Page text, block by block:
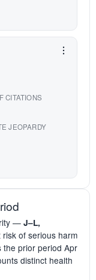
CITATIONS
JEOPARDY
— J–L,
of serious harm
prior period Apr
distinct health